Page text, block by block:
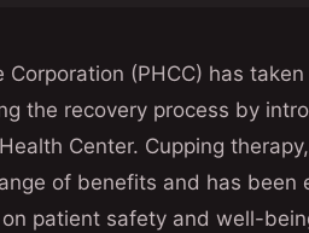
Corporation (PHCC) has
the recovery process by
Center. Cupping
of benefits and has
patient safety and well-